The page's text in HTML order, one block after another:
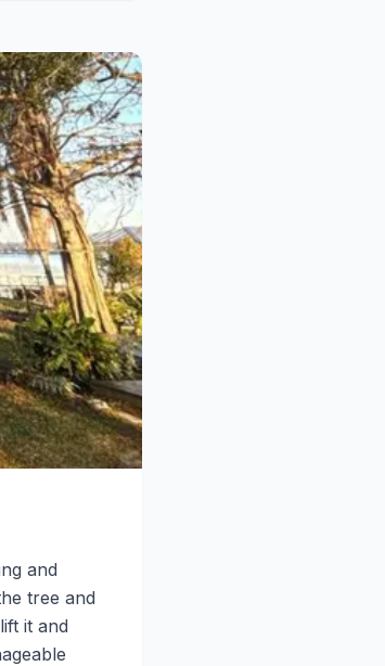
and
tree and
it and